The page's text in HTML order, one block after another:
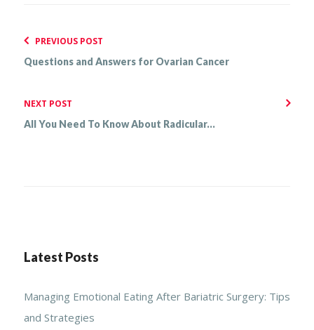
PREVIOUS POST
Questions and Answers for Ovarian Cancer
NEXT POST
All You Need To Know About Radicular...
Latest Posts
Managing Emotional Eating After Bariatric Surgery: Tips
and Strategies